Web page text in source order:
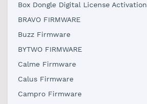
Box Dongle Digital License Activation
BRAVO FIRMWARE
Buzz Firmware
BYTWO FIRMWARE
Calme Firmware
Calus Firmware
Campro Firmware